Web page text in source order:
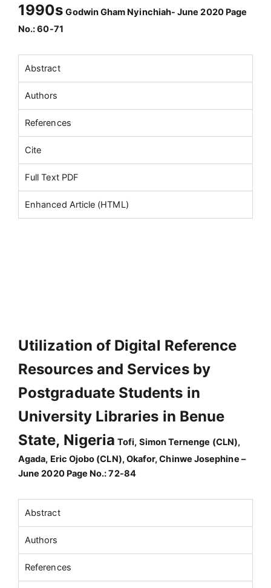
1990s Godwin Gham Nyinchiah- June 2020 Page
No.: 60-71
Abstract
Authors
References
Cite
Full Text PDF
Enhanced Article (HTML)
Utilization of Digital Reference
Resources and Services by
Postgraduate Students in
University Libraries in Benue
State, Nigeria Tofi, Simon Ternenge (CLN),
Agada, Eric Ojobo (CLN), Okafor, Chinwe Josephine –
June 2020 Page No.: 72-84
Abstract
Authors
References